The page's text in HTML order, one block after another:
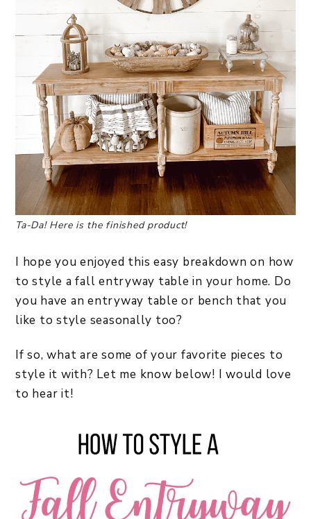
Ta-Da! Here is the finished product!
I hope you enjoyed this easy breakdown on how
to style a fall entryway table in your home. Do
you have an entryway table or bench that you
like to style seasonally too?
If so, what are some of your favorite pieces to
style it with? Let me know below! I would love
to hear it!